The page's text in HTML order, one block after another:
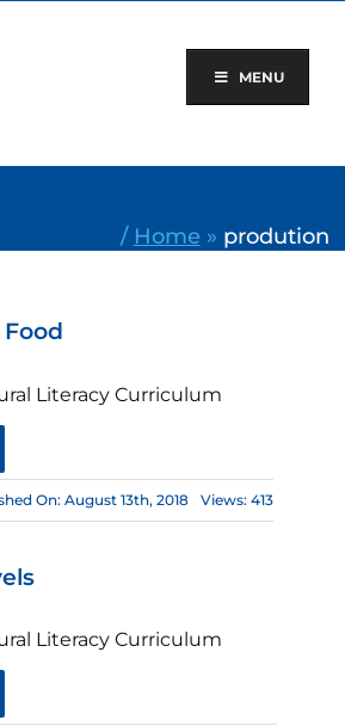
MENU
/ Home » prodution
Food
Literacy Curriculum
On: August 13th, 2018 Views: 413
Literacy Curriculum